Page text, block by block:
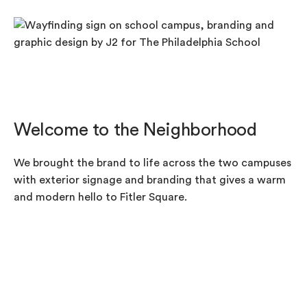
Welcome to the Neighborhood
We brought the brand to life across the two campuses
with exterior signage and branding that gives a warm
and modern hello to Fitler Square.